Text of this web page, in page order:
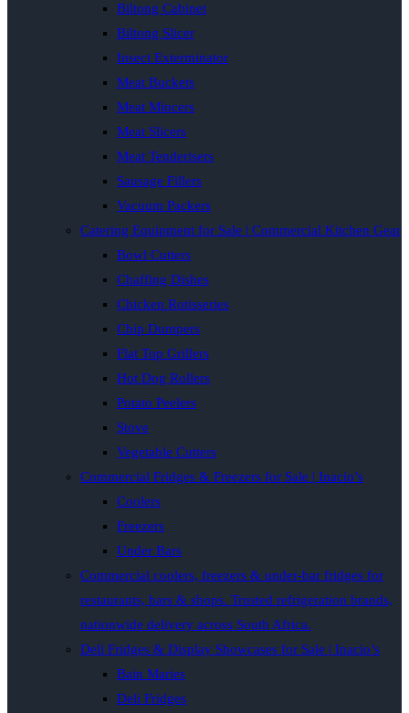
Biltong Cabinet
Biltong Slicer
Insect Exterminator
Meat Buckets
Meat Mincers
Meat Slicers
Meat Tenderisers
Sausage Fillers
Vacuum Packers
Catering Equipment for Sale | Commercial Kitchen Gear
Bowl Cutters
Chaffing Dishes
Chicken Rotisseries
Chip Dumpers
Flat Top Grillers
Hot Dog Rollers
Potato Peelers
Stove
Vegetable Cutters
Commercial Fridges & Freezers for Sale | Inacio’s
Coolers
Freezers
Under Bars
Commercial coolers, freezers & under-bar fridges for
restaurants, bars & shops. Trusted refrigeration brands,
nationwide delivery across South Africa.
Deli Fridges & Display Showcases for Sale | Inacio’s
Bain Maries
Deli Fridges